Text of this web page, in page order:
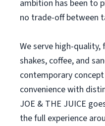
ambition has been to
no trade-off between
We serve high-quality,
shakes, coffee, and
contemporary
convenience with
JOE & THE JUICE
the full experience